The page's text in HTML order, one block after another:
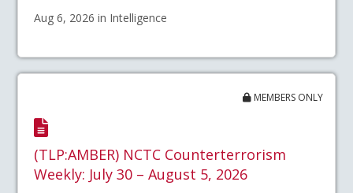
Aug 6, 2026 in Intelligence
MEMBERS ONLY
(TLP:AMBER) NCTC Counterterrorism
Weekly: July 30 – August 5, 2026